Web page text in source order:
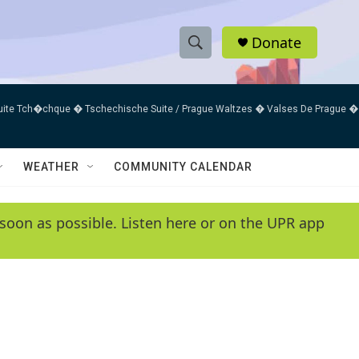
S
h
o
w
e
e
r
h
Q
y
Donate
Tch�chque � Tschechische Suite / Prague Waltzes � Valses De Prague �
WEATHER COMMUNITY CALENDAR
as possible. Listen here or on the UPR app